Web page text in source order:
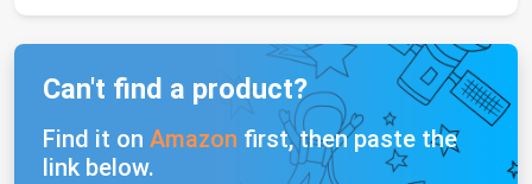
Can't find a product?
Find it on Amazon first, then paste the
link below.